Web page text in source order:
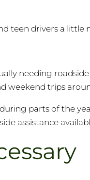
teen drivers a little
needing
trips
parts of the
assistance